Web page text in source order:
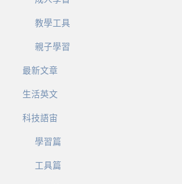
教學工具
親子學習
最新文章
生活英文
科技語宙
學習篇
工具篇